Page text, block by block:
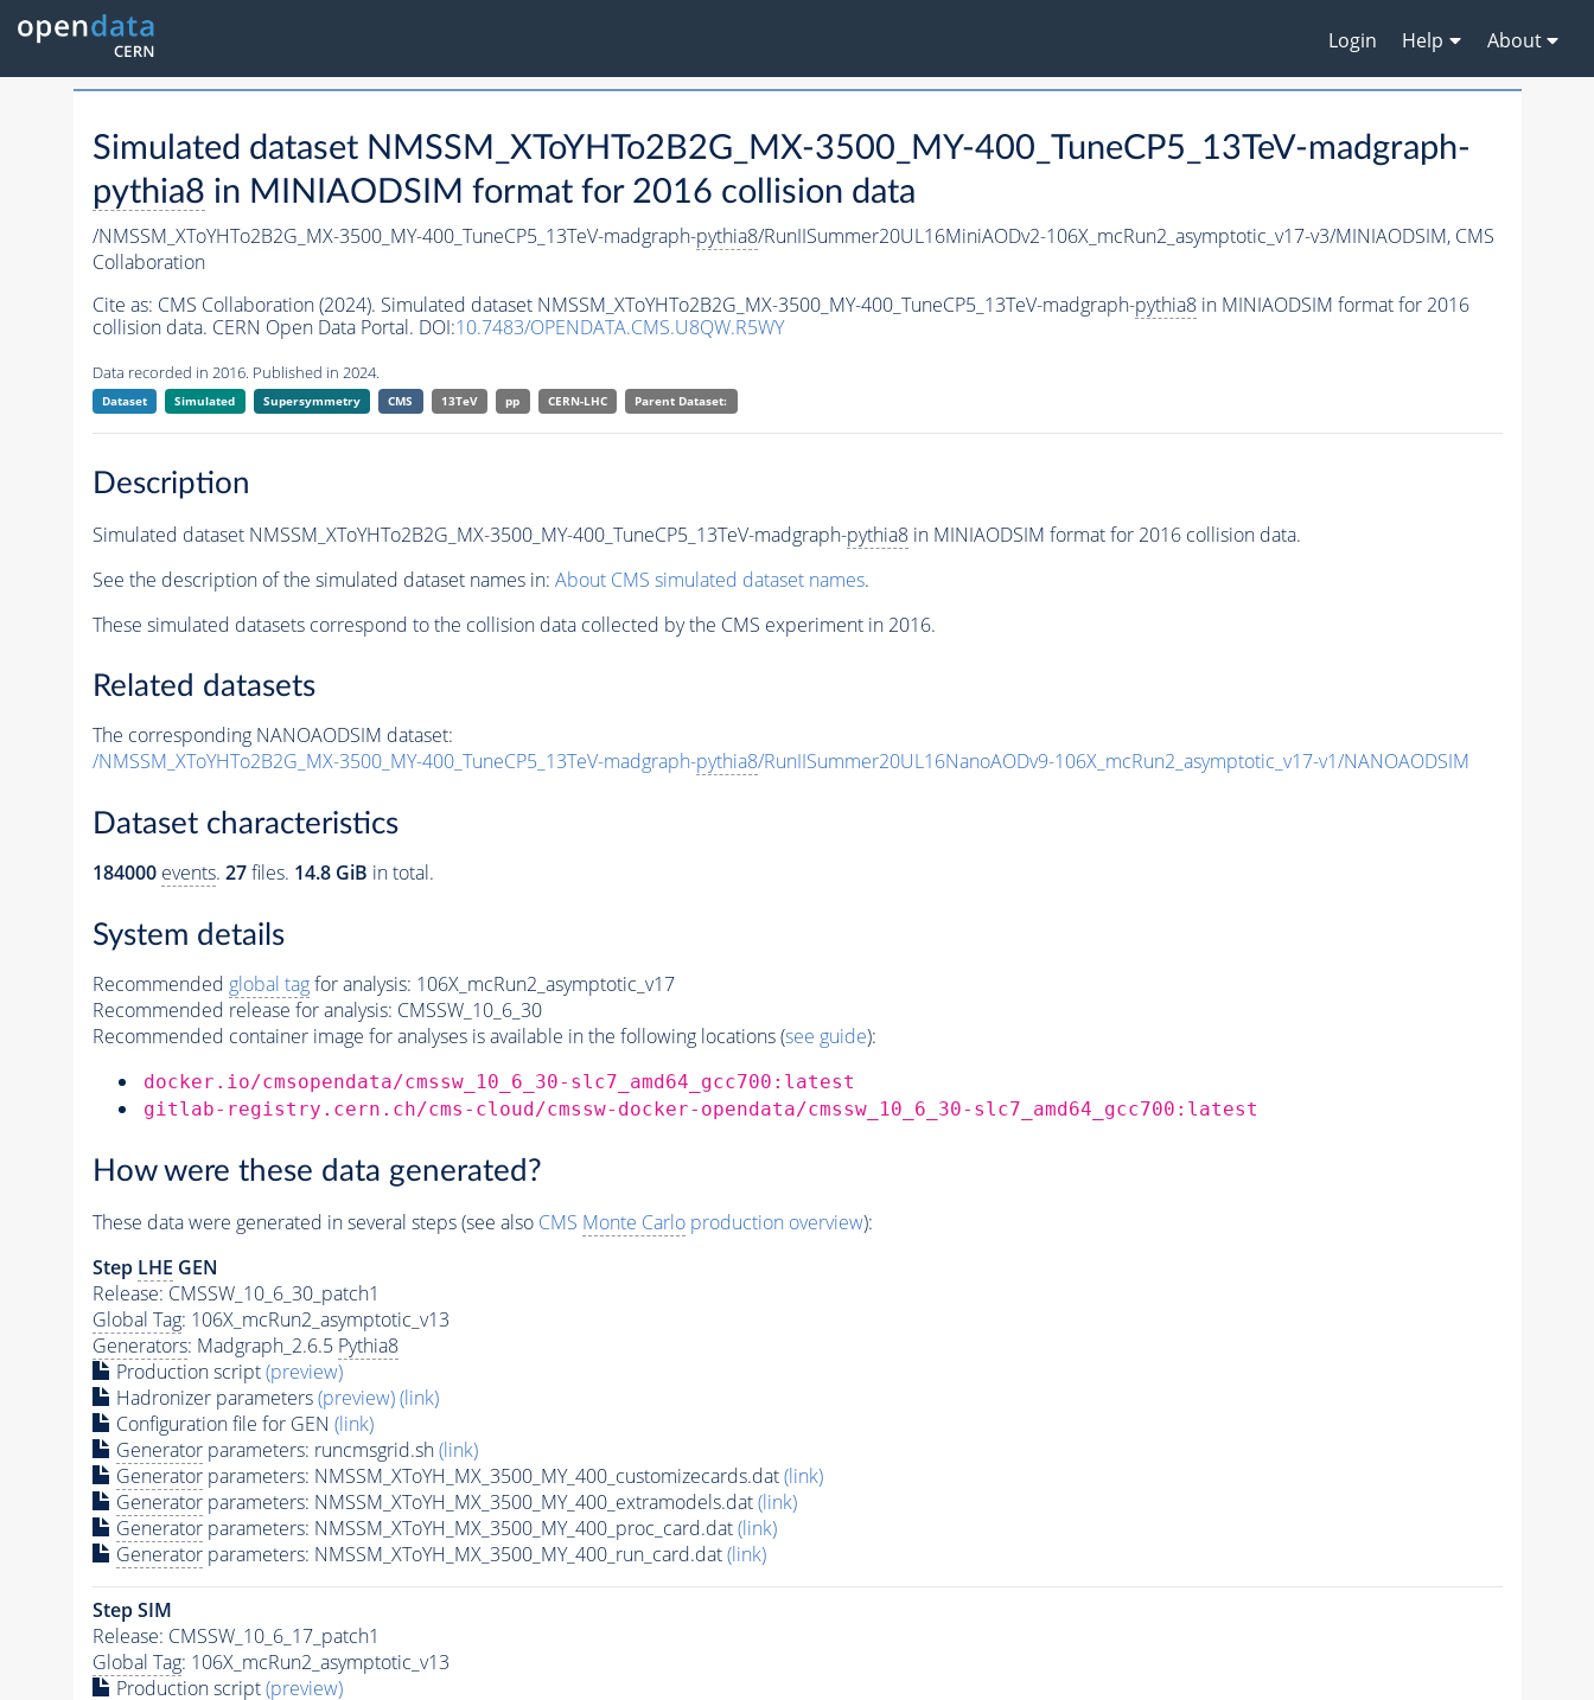
Login Help About
Simulated dataset NMSSM_XToYHTo2B2G_MX-3500_MY-400_TuneCP5_13TeV-madgraph-
pythia8 in MINIAODSIM format for 2016 collision data
/NMSSM_XToYHTo2B2G_MX-3500_MY-400_TuneCP5_13TeV-madgraph-pythia8/RunIISummer20UL16MiniAODv2-106X_mcRun2_asymptotic_v17-v3/MINIAODSIM, CMS
Collaboration
Cite as: CMS Collaboration (2024). Simulated dataset NMSSM_XToYHTo2B2G_MX-3500_MY-400_TuneCP5_13TeV-madgraph-pythia8in MINIAODSIM format for 2016
collision data. CERN Open Data Portal. DOI:10.7483/OPENDATA.CMS.U8QW.R5WY
Data recorded in 2016. Published in 2024.
Dataset Simulated Supersymmetry CMS 13TeV pp CERN-LHC Parent Dataset:
Description
Simulated dataset NMSSM_XToYHTo2B2G_MX-3500_MY-400_TuneCP5_13TeV-madgraph-pythia8in MINIAODSIM format for 2016 collision data.
See the description of the simulated dataset names in: About CMS simulated dataset names.
These simulated datasets correspond to the collision data collected by the CMS experiment in 2016.
Related datasets
The corresponding NANOAODSIM dataset:
/NMSSM_XToYHTo2B2G_MX-3500_MY-400_TuneCP5_13TeV-madgraph-pythia8/RunIISummer20UL16NanoAODv9-106X_mcRun2_asymptotic_v17-v1/NANOAODSIM
Dataset characteristics
184000 events. 27files. 14.8 GiB in total.
System details
Recommended global tagfor analysis: 106X_mcRun2_asymptotic_v17
Recommended release for analysis: CMSSW_10_6_30
Recommended container image for analyses is available in the following locations (see guide):
docker.io/cmsopendata/cmssw_10_6_30-slc7_amd64_gcc700:latest
gitlab-registry.cern.ch/cms-cloud/cmssw-docker-opendata/cmssw_10_6_30-slc7_amd64_gcc700:latest
How were these data generated?
These data were generated in several steps (see also CMS Monte Carloproduction overview):
Step LHE GEN
Release: CMSSW_10_6_30_patch1
Global Tag: 106X_mcRun2_asymptotic_v13
Generators: Madgraph_2.6.5 Pythia8
Production script(preview)
Hadronizer parameters(preview)(link)
Configuration file for GEN (link)
Generatorparameters: runcmsgrid.sh(link)
Generatorparameters: NMSSM_XToYH_MX_3500_MY_400_customizecards.dat(link)
Generatorparameters: NMSSM_XToYH_MX_3500_MY_400_extramodels.dat(link)
Generatorparameters: NMSSM_XToYH_MX_3500_MY_400_proc_card.dat(link)
Generatorparameters: NMSSM_XToYH_MX_3500_MY_400_run_card.dat(link)
Step SIM
Release: CMSSW_10_6_17_patch1
Global Tag: 106X_mcRun2_asymptotic_v13
Production script(preview)